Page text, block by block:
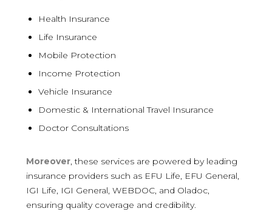
Health Insurance
Life Insurance
Mobile Protection
Income Protection
Vehicle Insurance
Domestic & International Travel Insurance
Doctor Consultations
Moreover, these services are powered by leading
insurance providers such as EFU Life, EFU General,
IGI Life, IGI General, WEBDOC, and Oladoc,
ensuring quality coverage and credibility.